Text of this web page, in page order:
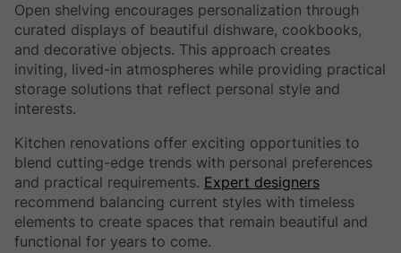
Open shelving encourages personalization through
curated displays of beautiful dishware, cookbooks,
and decorative objects. This approach creates
inviting, lived-in atmospheres while providing practical
storage solutions that reflect personal style and
interests.
Kitchen renovations offer exciting opportunities to
blend cutting-edge trends with personal preferences
and practical requirements. Expert designers
recommend balancing current styles with timeless
elements to create spaces that remain beautiful and
functional for years to come.